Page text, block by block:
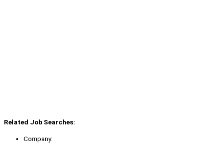
Related Job Searches:
Company: